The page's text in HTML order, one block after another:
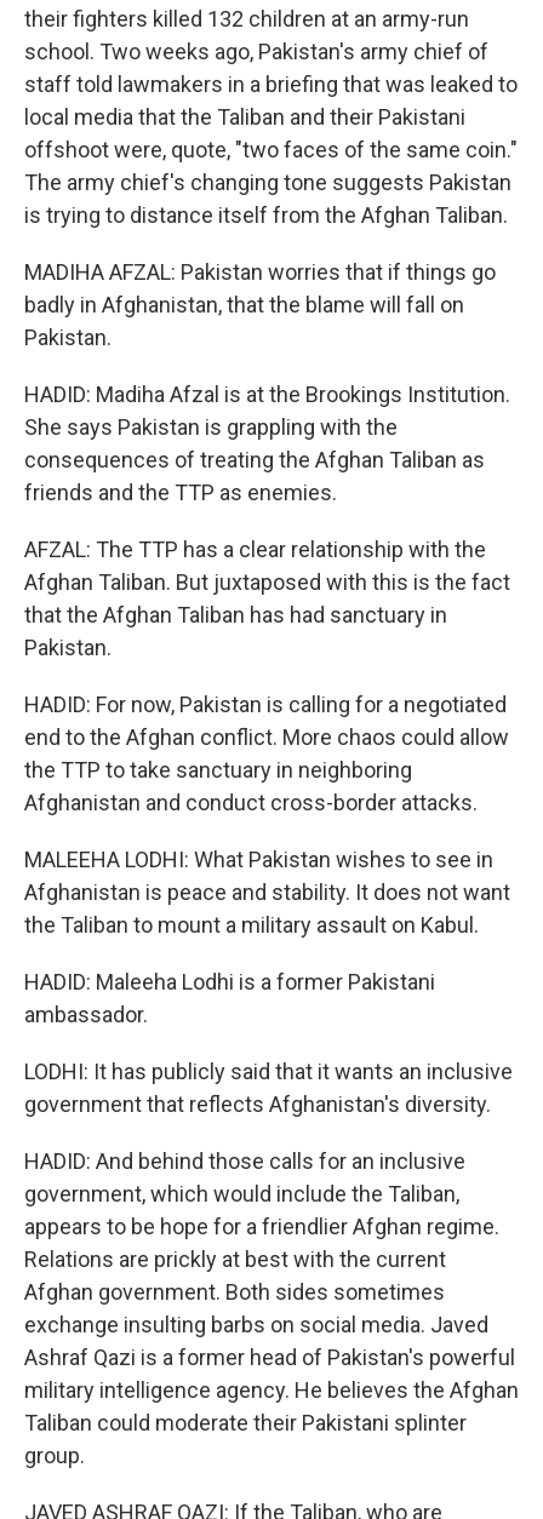
their fighters killed 132 children at an army-run
school. Two weeks ago, Pakistan's army chief of
staff told lawmakers in a briefing that was leaked to
local media that the Taliban and their Pakistani
offshoot were, quote, "two faces of the same coin."
The army chief's changing tone suggests Pakistan
is trying to distance itself from the Afghan Taliban.
MADIHA AFZAL: Pakistan worries that if things go
badly in Afghanistan, that the blame will fall on
Pakistan.
HADID: Madiha Afzal is at the Brookings Institution.
She says Pakistan is grappling with the
consequences of treating the Afghan Taliban as
friends and the TTP as enemies.
AFZAL: The TTP has a clear relationship with the
Afghan Taliban. But juxtaposed with this is the fact
that the Afghan Taliban has had sanctuary in
Pakistan.
HADID: For now, Pakistan is calling for a negotiated
end to the Afghan conflict. More chaos could allow
the TTP to take sanctuary in neighboring
Afghanistan and conduct cross-border attacks.
MALEEHA LODHI: What Pakistan wishes to see in
Afghanistan is peace and stability. It does not want
the Taliban to mount a military assault on Kabul.
HADID: Maleeha Lodhi is a former Pakistani
ambassador.
LODHI: It has publicly said that it wants an inclusive
government that reflects Afghanistan's diversity.
HADID: And behind those calls for an inclusive
government, which would include the Taliban,
appears to be hope for a friendlier Afghan regime.
Relations are prickly at best with the current
Afghan government. Both sides sometimes
exchange insulting barbs on social media. Javed
Ashraf Qazi is a former head of Pakistan's powerful
military intelligence agency. He believes the Afghan
Taliban could moderate their Pakistani splinter
group.
JAVED ASHRAF QAZI: If the Taliban, who are